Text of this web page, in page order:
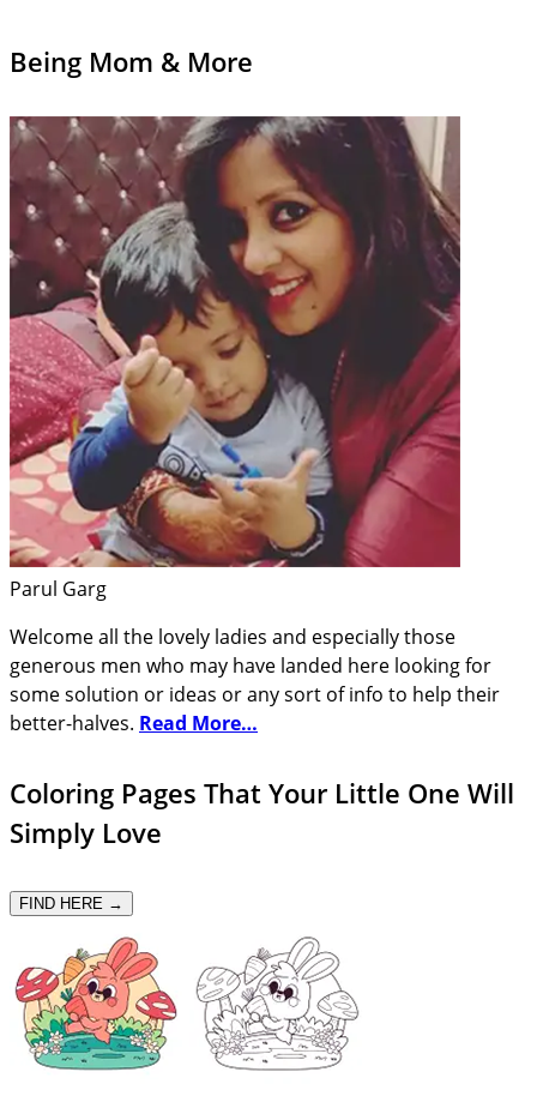
Being Mom & More
Parul Garg
Welcome all the lovely ladies and especially those
generous men who may have landed here looking for
some solution or ideas or any sort of info to help their
better-halves. Read More…
Coloring Pages That Your Little One Will
Simply Love
FIND HERE →